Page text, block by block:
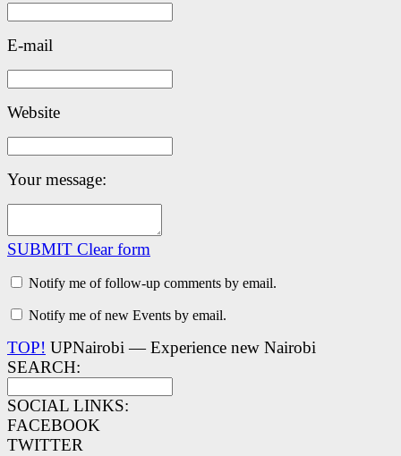
E-mail
Website
Your message:
SUBMIT Clear form
Notify me of follow-up comments by email.
Notify me of new Events by email.
TOP! UPNairobi — Experience new Nairobi
SEARCH:
SOCIAL LINKS:
FACEBOOK
TWITTER